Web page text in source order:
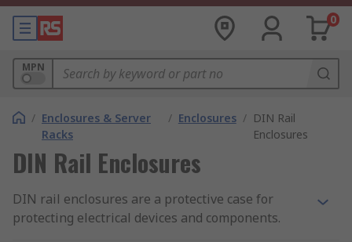
0
MPN
/ Enclosures & Server
Racks
/ Enclosures / DIN Rail
Enclosures
DIN Rail Enclosures
DIN rail enclosures are a protective case for
protecting electrical devices and components.